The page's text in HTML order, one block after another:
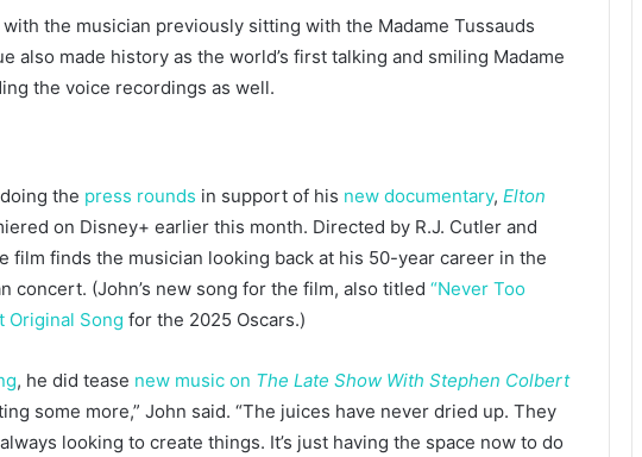
the musician previously sitting with the Madame Tussauds
also made history as the world’s first talking and smiling Madame
the voice recordings as well.
the press rounds in support of his new documentary, Elton
on Disney+ earlier this month. Directed by R.J. Cutler and
film finds the musician looking back at his 50-year career in the
concert. (John’s new song for the film, also titled “Never Too
Original Song for the 2025 Oscars.)
, he did tease new music on The Late Show With Stephen Colbert
some more,” John said. “The juices have never dried up. They
looking to create things. It’s just having the space now to do